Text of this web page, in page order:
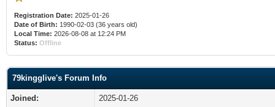
Registration Date: 2025-01-26
Date of Birth: 1990-02-03 (36 years old)
Local Time: 2026-08-08 at 12:24 PM
Status: Offline
79kingglive's Forum Info
Joined:
2025-01-26